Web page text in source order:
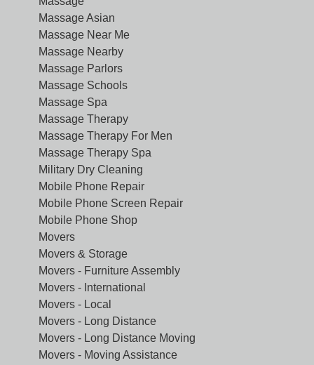
Massage Asian
Massage Near Me
Massage Nearby
Massage Parlors
Massage Schools
Massage Spa
Massage Therapy
Massage Therapy For Men
Massage Therapy Spa
Military Dry Cleaning
Mobile Phone Repair
Mobile Phone Screen Repair
Mobile Phone Shop
Movers
Movers & Storage
Movers - Furniture Assembly
Movers - International
Movers - Local
Movers - Long Distance
Movers - Long Distance Moving
Movers - Moving Assistance